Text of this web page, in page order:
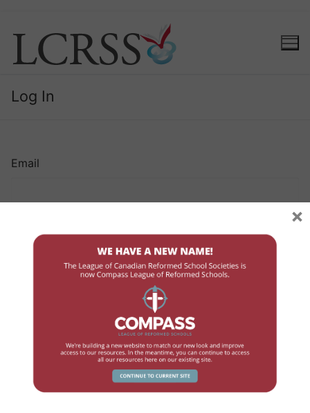
Log In
Email
Register
Lost your password?
×